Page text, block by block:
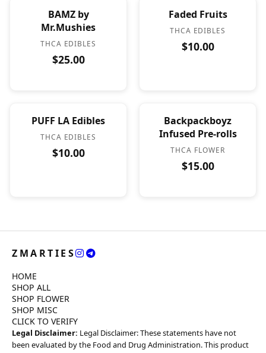
BAMZ by
Mr.Mushies
THCA EDIBLES
$25.00
Faded Fruits
THCA EDIBLES
$10.00
PUFF LA Edibles
THCA EDIBLES
$10.00
Backpackboyz
Infused Pre-rolls
THCA FLOWER
$15.00
ZMARTIES
HOME
SHOP ALL
SHOP FLOWER
SHOP MISC
CLICK TO VERIFY
Legal Disclaimer: Legal Disclaimer: These statements have not
been evaluated by the Food and Drug Administration. This product